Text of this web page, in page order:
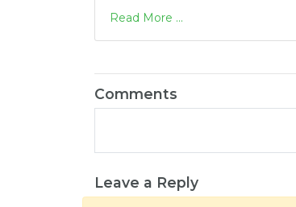
Read More ...
Comments
Leave a Reply